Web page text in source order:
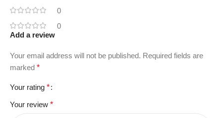
0
0
Add a review
Your email address will not be published. Required fields are
marked *
Your rating *
Your review *